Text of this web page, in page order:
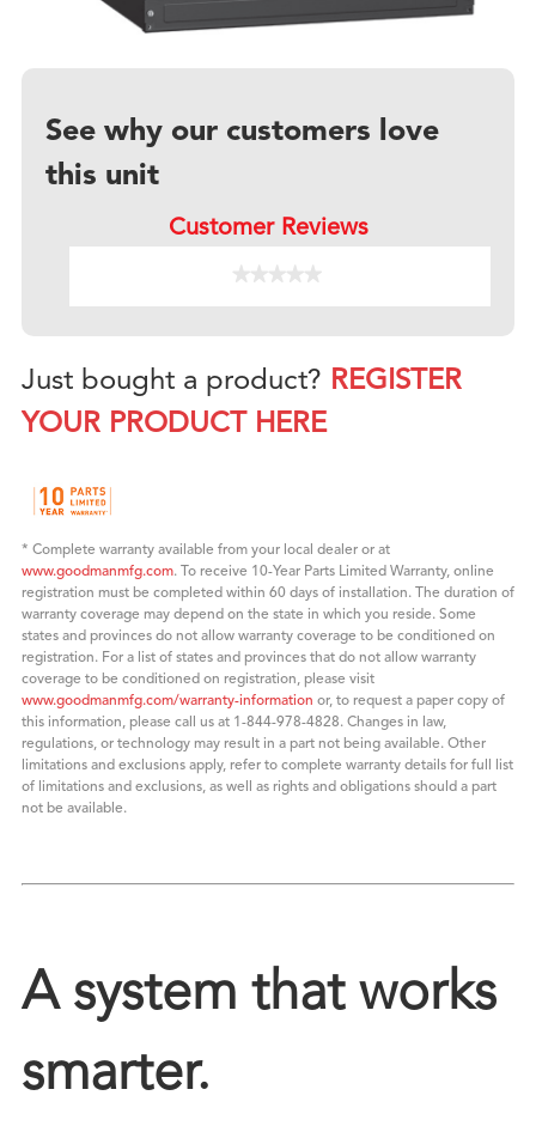
See why our customers love
this unit
Customer Reviews
★★★★★
★★★★★
Just bought a product? REGISTER
YOUR PRODUCT HERE
* Complete warranty available from your local dealer or at
www.goodmanmfg.com. To receive 10-Year Parts Limited Warranty, online
registration must be completed within 60 days of installation. The duration of
warranty coverage may depend on the state in which you reside. Some
states and provinces do not allow warranty coverage to be conditioned on
registration. For a list of states and provinces that do not allow warranty
coverage to be conditioned on registration, please visit
www.goodmanmfg.com/warranty-information or, to request a paper copy of
this information, please call us at 1-844-978-4828. Changes in law,
regulations, or technology may result in a part not being available. Other
limitations and exclusions apply, refer to complete warranty details for full list
of limitations and exclusions, as well as rights and obligations should a part
not be available.
A system that works
smarter.